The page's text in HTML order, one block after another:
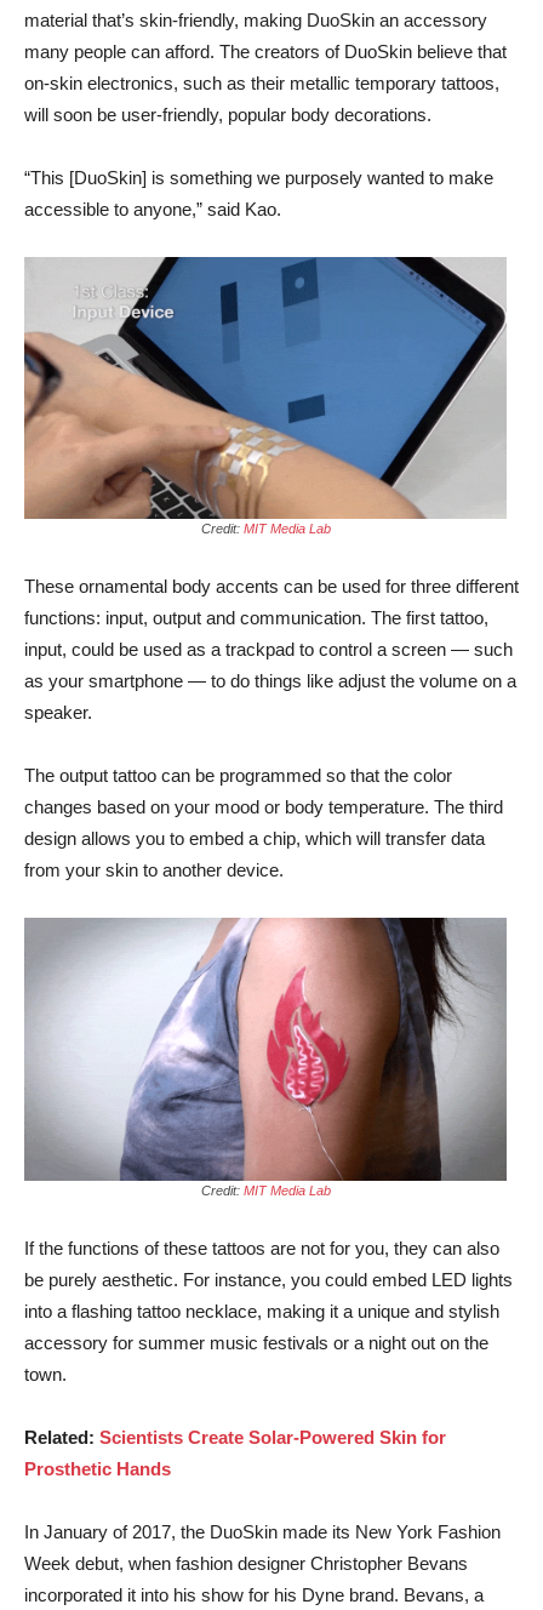
material that’s skin-friendly, making DuoSkin an accessory
many people can afford. The creators of DuoSkin believe that
on-skin electronics, such as their metallic temporary tattoos,
will soon be user-friendly, popular body decorations.
“This [DuoSkin] is something we purposely wanted to make
accessible to anyone,” said Kao.
Credit: MIT Media Lab
These ornamental body accents can be used for three different
functions: input, output and communication. The first tattoo,
input, could be used as a trackpad to control a screen — such
as your smartphone — to do things like adjust the volume on a
speaker.
The output tattoo can be programmed so that the color
changes based on your mood or body temperature. The third
design allows you to embed a chip, which will transfer data
from your skin to another device.
Credit: MIT Media Lab
If the functions of these tattoos are not for you, they can also
be purely aesthetic. For instance, you could embed LED lights
into a flashing tattoo necklace, making it a unique and stylish
accessory for summer music festivals or a night out on the
town.
Related: Scientists Create Solar-Powered Skin for
Prosthetic Hands
In January of 2017, the DuoSkin made its New York Fashion
Week debut, when fashion designer Christopher Bevans
incorporated it into his show for his Dyne brand. Bevans, a